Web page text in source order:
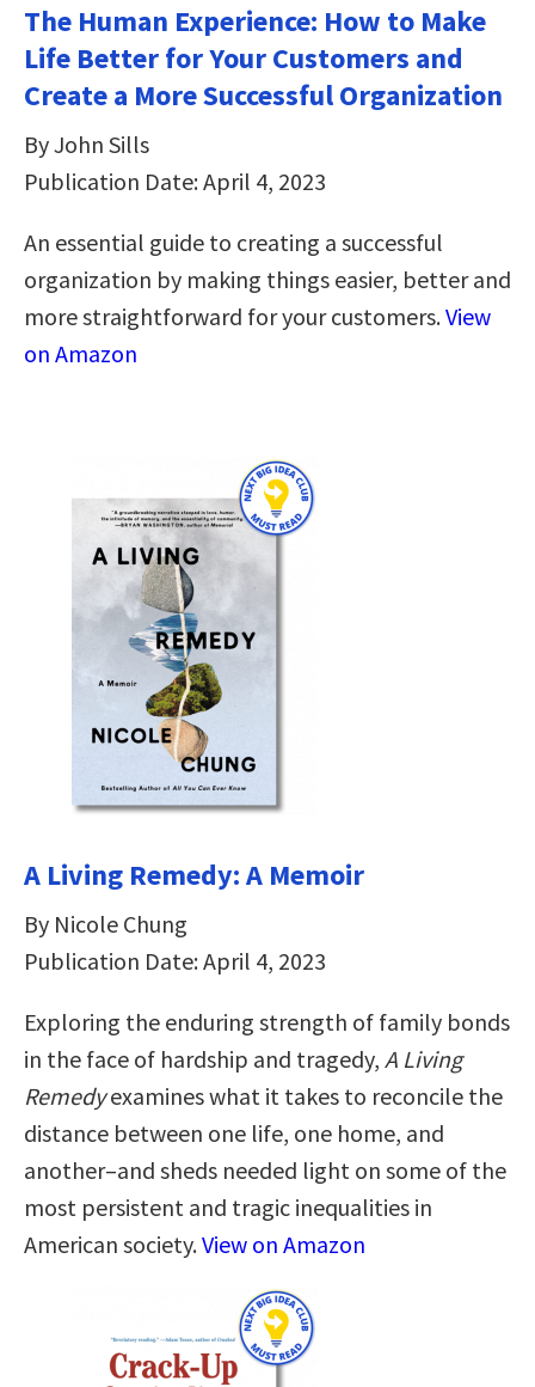
The Human Experience: How to Make
Life Better for Your Customers and
Create a More Successful Organization
By John Sills
Publication Date: April 4, 2023
An essential guide to creating a successful
organization by making things easier, better and
more straightforward for your customers.View
on Amazon
A Living Remedy: A Memoir
By Nicole Chung
Publication Date: April 4, 2023
Exploring the enduring strength of family bonds
in the face of hardship and tragedy, A Living
Remedyexamines what it takes to reconcile the
distance between one life, one home, and
another–and sheds needed light on some of the
most persistent and tragic inequalities in
American society.View on Amazon